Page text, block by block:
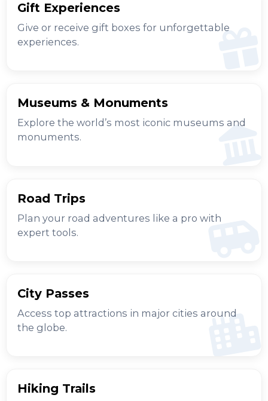
Gift Experiences
Give or receive gift boxes for unforgettable
experiences.
Museums & Monuments
Explore the world’s most iconic museums and
monuments.
Road Trips
Plan your road adventures like a pro with
expert tools.
City Passes
Access top attractions in major cities around
the globe.
Hiking Trails